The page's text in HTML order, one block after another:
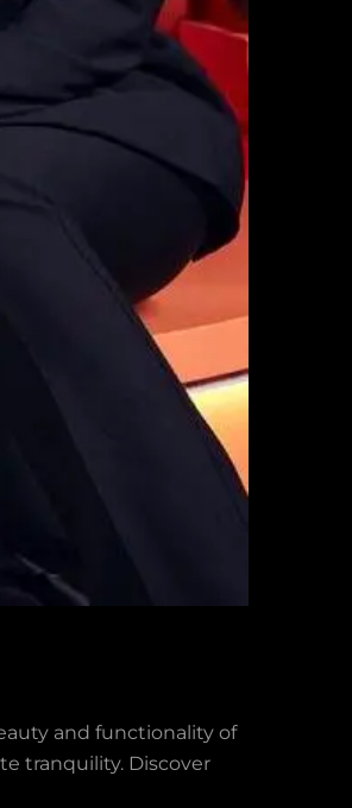
and functionality of
tranquility. Discover